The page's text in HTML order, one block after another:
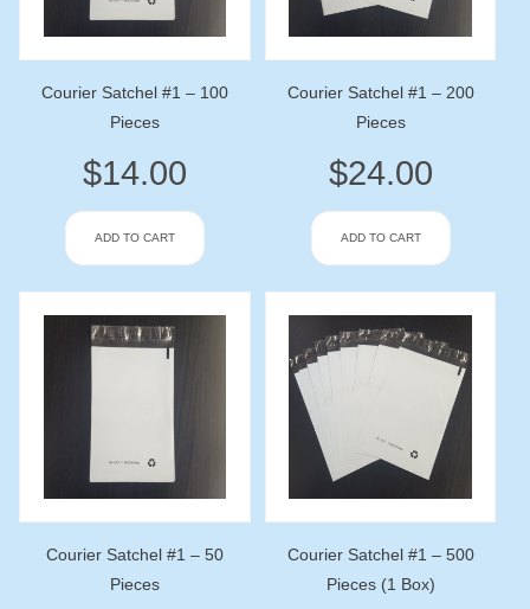
Courier Satchel #1 – 100
Pieces
$14.00
ADD TO CART
Courier Satchel #1 – 200
Pieces
$24.00
ADD TO CART
Courier Satchel #1 – 50
Pieces
Courier Satchel #1 – 500
Pieces (1 Box)